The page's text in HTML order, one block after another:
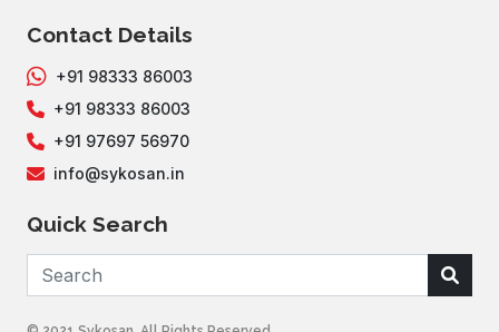
Contact Details
+91 98333 86003
+91 98333 86003
+91 97697 56970
info@sykosan.in
Quick Search